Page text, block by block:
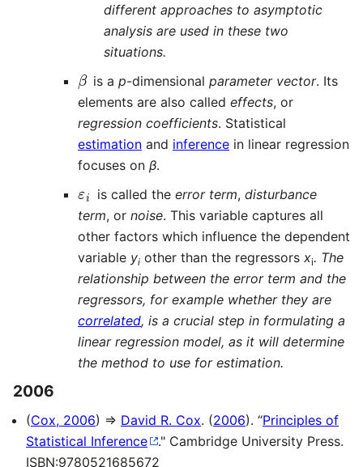
different approaches to asymptotic
analysis are used in these two
situations.
β is ap-dimensionalparameter vector. Its
elements are also called effects, or
regression coefficients. Statistical
estimation and inference in linear regression
focuses on β.
is called the error term, disturbance
term, or noise. This variable captures all
other factors which influence the dependent
variable yi other than the regressors xi. The
relationship between the error term and the
regressors, for example whether they are
correlated, is a crucial step in formulating a
linear regression model, as it will determine
the method to use for estimation.
2006
(Cox, 2006) ⇒ David R. Cox. (2006). “Principles of
Statistical Inference
." Cambridge University Press.
ISBN:9780521685672